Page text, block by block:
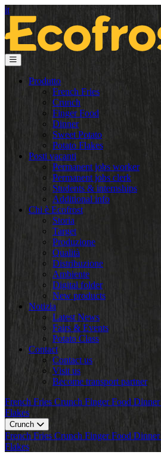
it
Produtto
French Fries
Crunch
Finger Food
Dinner
Sweet Potato
Potato Flakes
Posti vacanti
Permanent jobs worker
Permanent jobs clerk
Students & internships
Additional info
Chi è Ecofrost
Storia
Target
Produzione
Qualità
Distribuzione
Ambiente
Digital folder
New products
Notizia
Latest News
Fairs & Events
Potato Class
Contact
Contact us
Visit us
Become transport partner
French Fries Crunch Finger Food Dinner
Flakes
Crunch
French Fries Crunch Finger Food Dinner
Flakes